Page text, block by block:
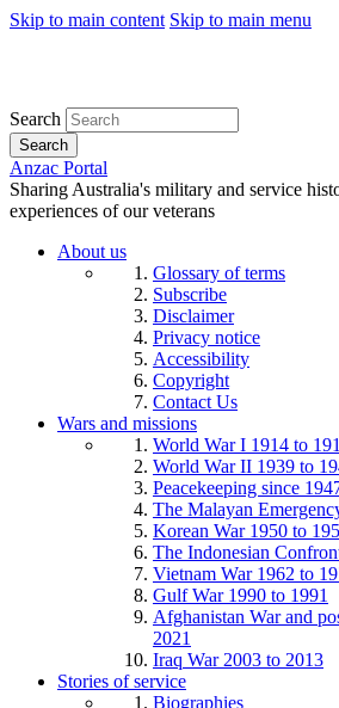
Skip to main content Skip to main menu
Search
Search
Anzac Portal
Sharing Australia's military and service
experiences of our veterans
About us
Glossary of terms
Subscribe
Disclaimer
Privacy notice
Accessibility
Copyright
Contact Us
Wars and missions
World War I 1914 to
World War II 1939 to
Peacekeeping since
The Malayan
Korean War 1950 to
The Indonesian
Vietnam War 1962 to
Gulf War 1990 to 1991
Afghanistan War and
2021
Iraq War 2003 to 2013
Stories of service
Biographies